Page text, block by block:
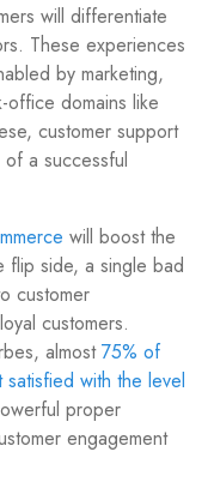
will differentiate
These experiences
by marketing,
domains like
customer support
a successful
will boost the
flip side, a single bad
customer
customers.
almost75% of
with the level
proper
engagement